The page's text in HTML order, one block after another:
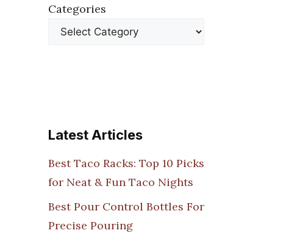
Categories
Latest Articles
Best Taco Racks: Top 10 Picks
for Neat & Fun Taco Nights
Best Pour Control Bottles For
Precise Pouring